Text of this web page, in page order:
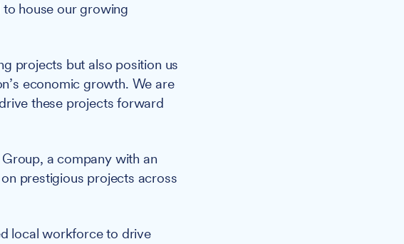
house our growing
projects but also position us
economic growth. We are
these projects forward
a company with an
prestigious projects across
local workforce to drive